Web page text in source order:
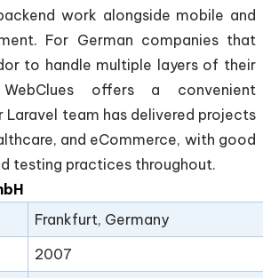
work alongside mobile and
For German companies that
to handle multiple layers of their
offers a convenient
Laravel team has delivered projects
and eCommerce, with good
testing practices throughout.
Frankfurt, Germany
2007